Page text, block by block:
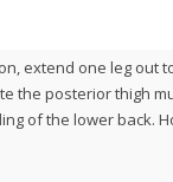
extend one leg out
the posterior thigh
of the lower back.